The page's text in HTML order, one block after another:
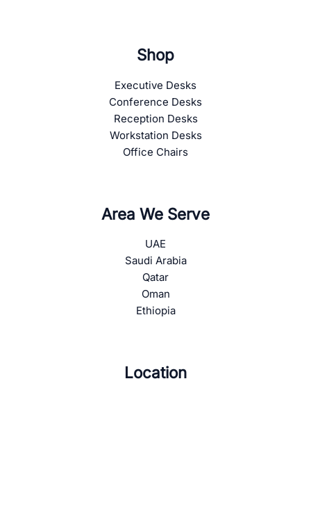
Shop
Executive Desks
Conference Desks
Reception Desks
Workstation Desks
Office Chairs
Area We Serve
UAE
Saudi Arabia
Qatar
Oman
Ethiopia
Location